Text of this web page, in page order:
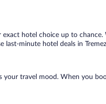
exact hotel choice up to
minute hotel deals in
your travel mood. When you